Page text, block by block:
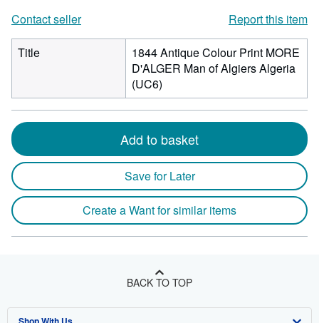
Contact seller
Report this item
Title
1844 Antique Colour Print MORE
D'ALGER Man of Algiers Algeria
(UC6)
Add to basket
Save for Later
Create a Want for similar items
BACK TO TOP